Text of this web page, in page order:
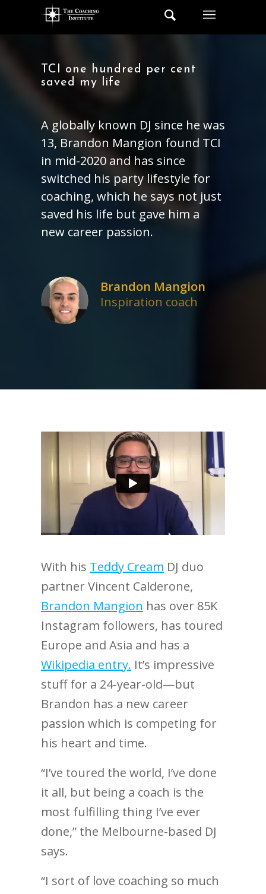
TCI one hundred per cent
saved my life
A globally known DJ since he was
13, Brandon Mangion found TCI
in mid-2020 and has since
switched his party lifestyle for
coaching, which he says not just
saved his life but gave him a
new career passion.
Brandon Mangion
Inspiration coach
With his Teddy Cream DJ duo
partner Vincent Calderone,
Brandon Mangion has over 85K
Instagram followers, has toured
Europe and Asia and has a
Wikipedia entry. It’s impressive
stuff for a 24-year-old—but
Brandon has a new career
passion which is competing for
his heart and time.
“I’ve toured the world, I’ve done
it all, but being a coach is the
most fulfilling thing I’ve ever
done,” the Melbourne-based DJ
says.
“I sort of love coaching so much